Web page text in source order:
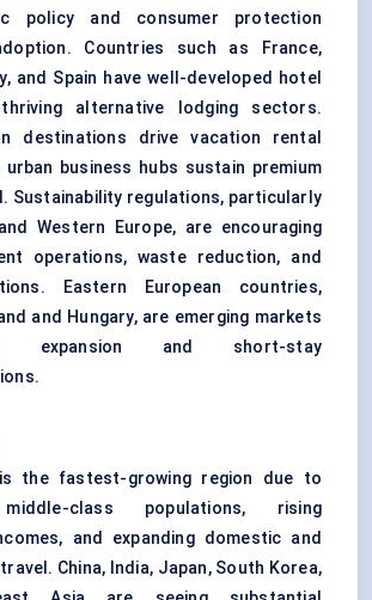
policy and consumer protection
Countries such as France,
and Spain have well-developed hotel
alternative lodging sectors.
destinations drive vacation rental
urban business hubs sustain premium
Sustainability regulations, particularly
Western Europe, are encouraging
operations, waste reduction, and
Eastern European countries,
and Hungary, are emerging markets
and short-stay
the fastest-growing region due to
class populations, rising
and expanding domestic and
China, India, Japan, South Korea,